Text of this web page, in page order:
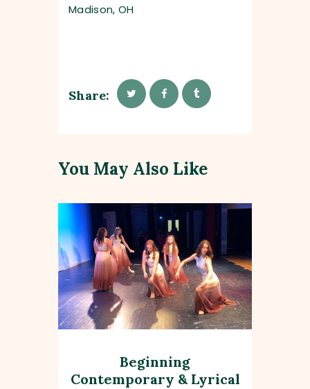
Madison, OH
Share:
You May Also Like
Beginning
Contemporary & Lyrical